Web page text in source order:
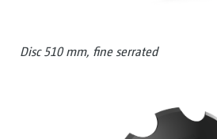
Disc 510 mm, fine serrated